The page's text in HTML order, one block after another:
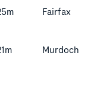
Fairfax
Murdoch